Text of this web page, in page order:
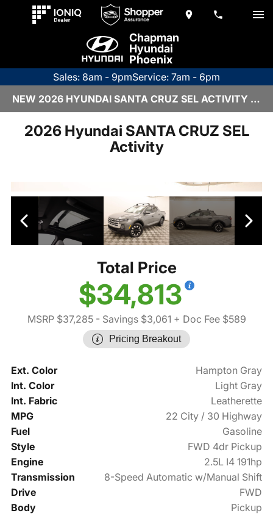
Chapman
Hyundai
Phoenix
Sales: 8am - 9pmService: 7am - 6pm
NEW 2026 HYUNDAI SANTA CRUZ SEL ACTIVITY | 6HY2711
2026 Hyundai SANTA CRUZ SEL
Activity
Total Price
$34,813
MSRP $37,285- Savings $3,061 + Doc Fee $589
Pricing Breakout
Ext. Color
Hampton Gray
Int. Color
Light Gray
Int. Fabric
Leatherette
MPG
22 City / 30 Highway
Fuel
Gasoline
Style
FWD 4dr Pickup
Engine
2.5L I4 191hp
Transmission
8-Speed Automatic w/Manual Shift
Drive
FWD
Body
Pickup